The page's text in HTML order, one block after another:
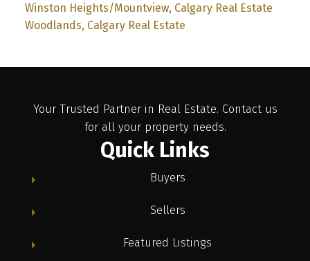
Winston Heights/Mountview, Calgary Real Estate
Woodlands, Calgary Real Estate
Your Trusted Partner in Real Estate. Contact us
for all your property needs.
Quick Links
Buyers
Sellers
Featured Listings